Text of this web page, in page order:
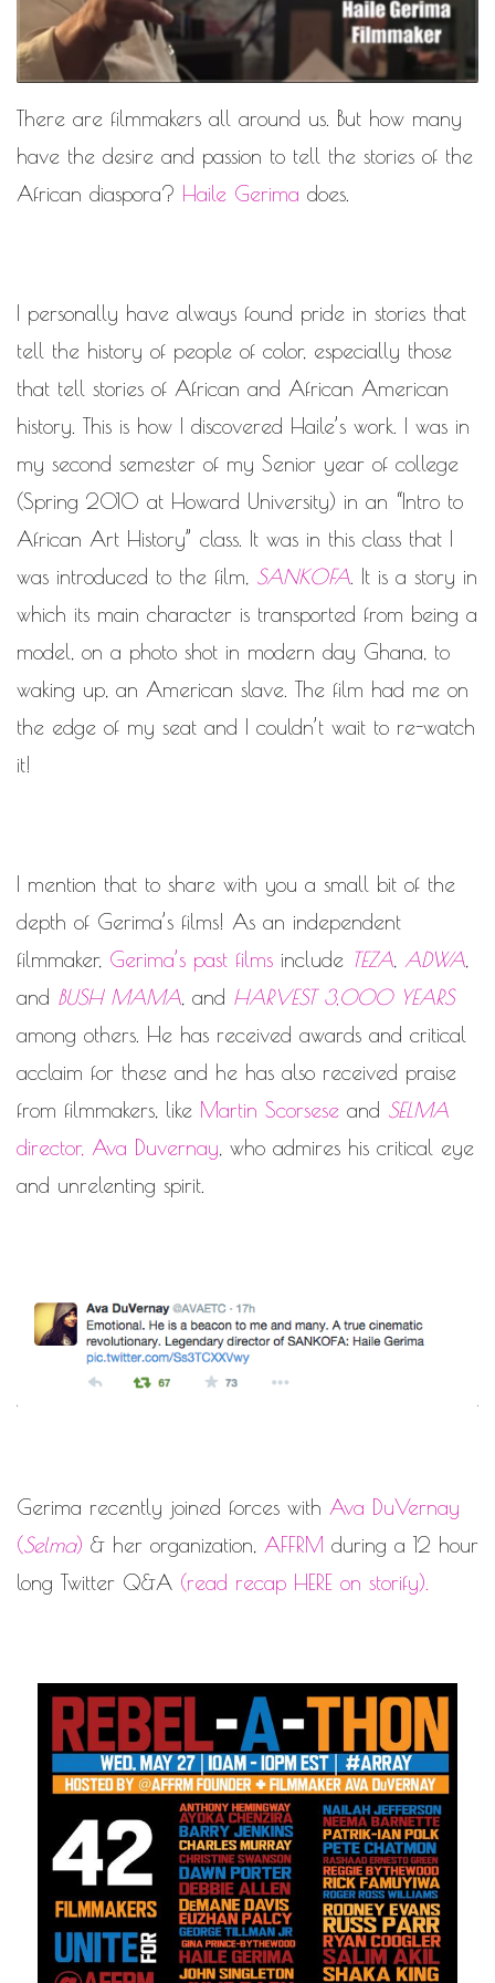
MOTIVATIONAL
NATURAL NATURAL BEAUTY
PAUL CARRICK BRUNSON
RELATIONSHIP
RELATIONSHIPS RELEASE THE CHAINS 2016
SELF HELP
THE TRUTH
THIS JOURNEY
CALLED LIFE
TRANSISTION
WORK IN PROGRESS
Documentation
WordPress Blog
Suggest Ideas
Support Forum
Plugins
There are filmmakers all around us. But how many
have the desire and passion to tell the stories of the
African diaspora? Haile Gerima does.
I personally have always found pride in stories that
tell the history of people of color, especially those
that tell stories of African and African American
history. This is how I discovered Haile’s work. I was in
my second semester of my Senior year of college
(Spring 2010 at Howard University) in an “Intro to
African Art History” class. It was in this class that I
was introduced to the film, SANKOFA. It is a story in
which its main character is transported from being a
model, on a photo shot in modern day Ghana, to
waking up, an American slave. The film had me on
the edge of my seat and I couldn’t wait to re-watch
it!
I mention that to share with you a small bit of the
depth of Gerima’s films! As an independent
filmmaker, Gerima’s past films include TEZA, ADWA,
and BUSH MAMA, and HARVEST 3,000 YEARS
among others. He has received awards and critical
acclaim for these and he has also received praise
from filmmakers, like Martin Scorsese and SELMA
director, Ava Duvernay, who admires his critical eye
and unrelenting spirit.
Gerima recently joined forces with Ava DuVernay
(Selma) & her organization, AFFRM during a 12 hour
long Twitter Q&A (read recap HERE on storify).